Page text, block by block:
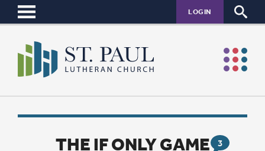
LOGIN
3
THE IF ONLY GAME